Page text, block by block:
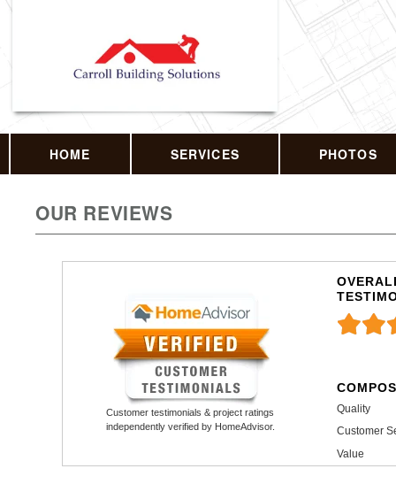
HOME SERVICES PHOTOS
OUR REVIEWS
Customer testimonials & project ratings
independently verified by HomeAdvisor.
Quality
Customer
Value